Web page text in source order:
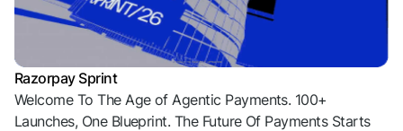
Razorpay Sprint
Welcome To The Age of Agentic Payments. 100+
Launches, One Blueprint. The Future Of Payments Starts